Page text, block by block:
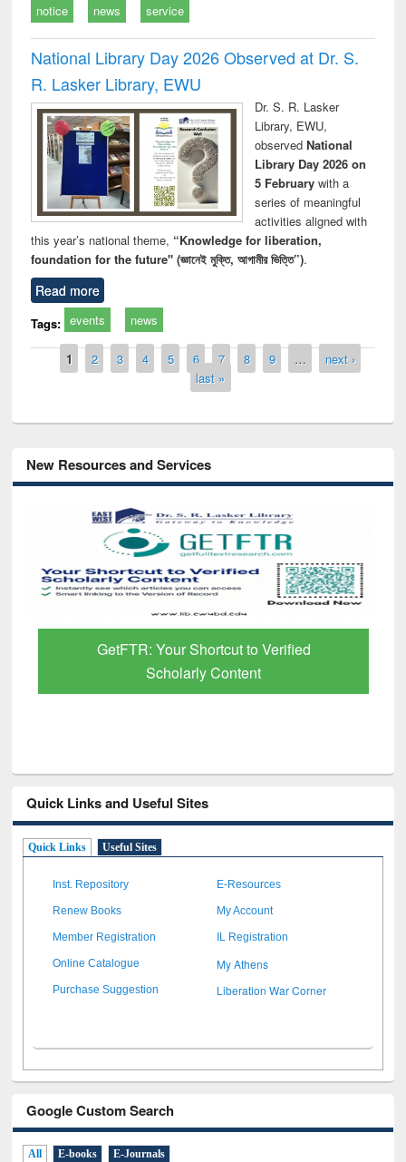
notice news service
National Library Day 2026 Observed at Dr. S.
R. Lasker Library, EWU
Dr. S. R. Lasker
Library, EWU,
observed National
Library Day 2026 on
5 Februarywith a
series of meaningful
activities aligned with
this year’s national theme, “Knowledge for liberation,
foundation for the future" (জ্ঞানেই মুক্তি, আগামীর ভিত্তি”).
Read more
Tags: events news
Pages
1 2 3 4 5 6 7 8 9 …
next ›
last »
New Resources and Services
GetFTR: Your Shortcut to Verified
Scholarly Content
Quick Links and Useful Sites
Quick Links Useful Sites
Inst. Repository E-Resources
Renew Books My Account
Member Registration IL Registration
Online Catalogue My Athens
Purchase Suggestion Liberation War Corner
Google Custom Search
All E-books E-Journals